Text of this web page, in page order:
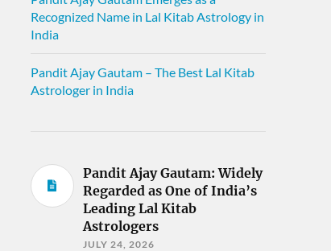
Recognized Name in Lal Kitab Astrology in
India
Pandit Ajay Gautam – The Best Lal Kitab
Astrologer in India
Pandit Ajay Gautam: Widely
Regarded as One of India’s
Leading Lal Kitab
Astrologers
JULY 24, 2026